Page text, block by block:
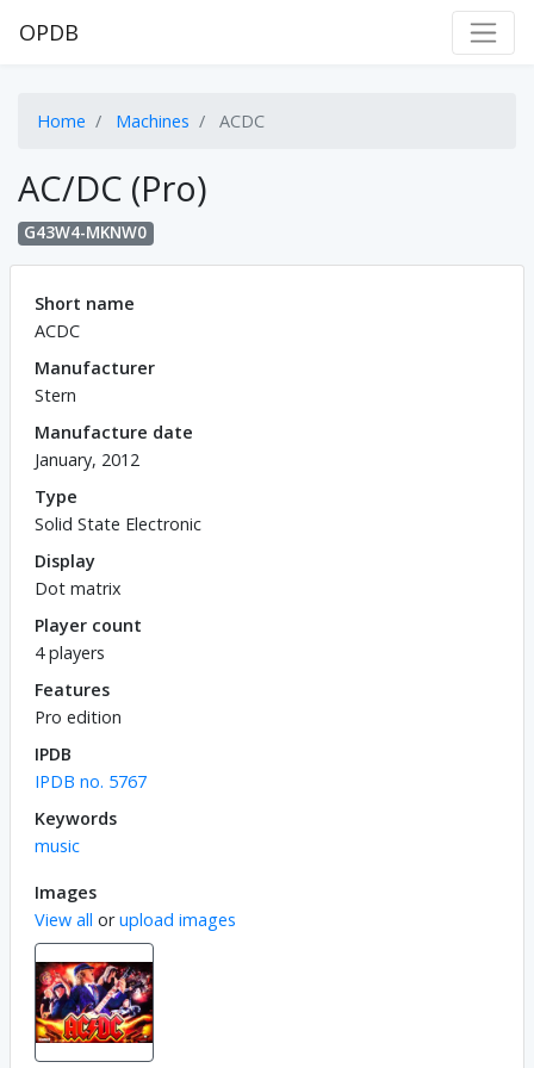
OPDB
Home Machines ACDC
AC/DC (Pro)
G43W4-MKNW0
Short name
ACDC
Manufacturer
Stern
Manufacture date
January, 2012
Type
Solid State Electronic
Display
Dot matrix
Player count
4 players
Features
Pro edition
IPDB
IPDB no. 5767
Keywords
music
Images
View all orupload images